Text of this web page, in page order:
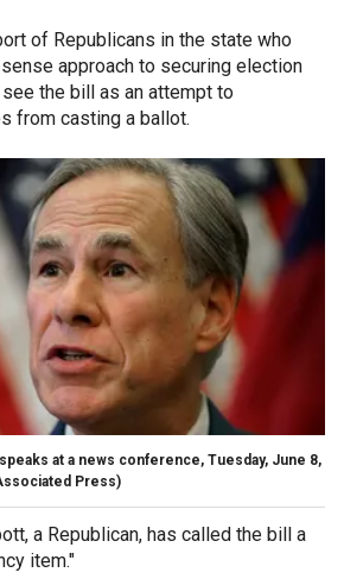
of Republicans in the state who
approach to securing election
the bill as an attempt to
from casting a ballot.
at a news conference, Tuesday, June 8,
Press)
a Republican, has called the bill a
item."